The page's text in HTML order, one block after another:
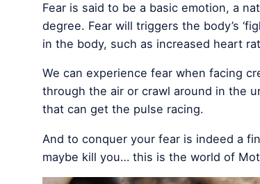
Fear is said to be a basic emotion, a
degree. Fear will triggers the body’s
in the body, such as increased heart
We can experience fear when facing
through the air or crawl around in the
that can get the pulse racing.
And to conquer your fear is indeed a
maybe kill you… this is the world of